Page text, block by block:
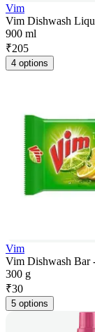
Vim
Vim Dishwash
900 ml
₹205
4 options
Vim
Vim Dishwash Bar
300 g
₹30
5 options